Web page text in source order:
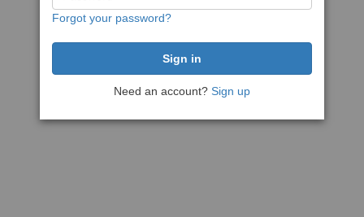
Forgot your password?
Need an account? Sign up